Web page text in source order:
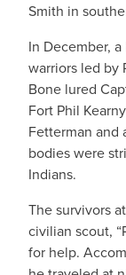
Smith in
In December,
warriors led by
Bone lured
Fort Phil
Fetterman and
bodies were
Indians.
The survivors
civilian scout,
for help.